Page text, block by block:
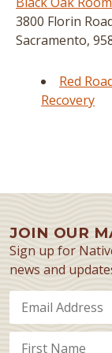
3800 Florin
Sacramento,
Red
Recovery
JOIN OUR
Sign up for
news and